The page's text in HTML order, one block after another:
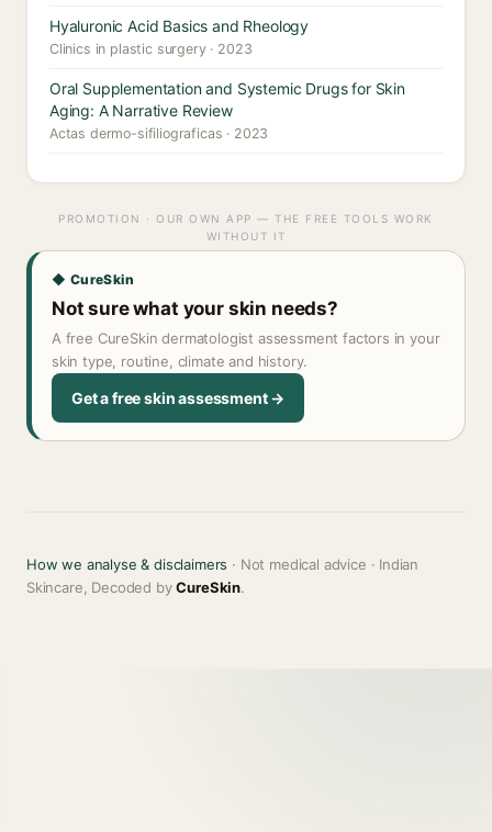
Hyaluronic Acid Basics and Rheology
Clinics in plastic surgery · 2023
Oral Supplementation and Systemic Drugs for Skin
Aging: A Narrative Review
Actas dermo-sifiliograficas · 2023
PROMOTION · OUR OWN APP — THE FREE TOOLS WORK
WITHOUT IT
◆ CureSkin
Not sure what your skin needs?
A free CureSkin dermatologist assessment factors in your
skin type, routine, climate and history.
Get a free skin assessment →
How we analyse & disclaimers · Not medical advice · Indian
Skincare, Decoded byCureSkin.